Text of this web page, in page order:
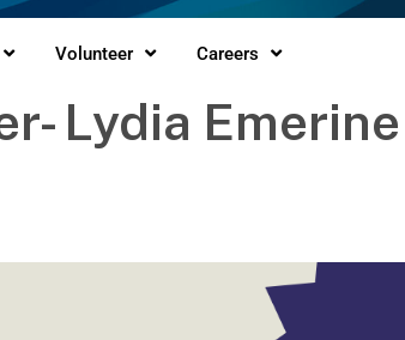
Volunteer Careers
Lydia Emerine